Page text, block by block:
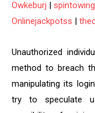
Owkeburj |
Onlinejackpotss |
Unauthorized
method to breach
manipulating its
try to speculate